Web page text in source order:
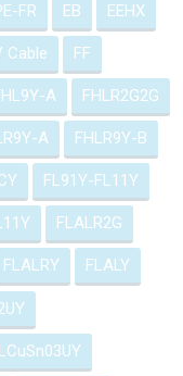
FR EB EEHX
Cable FF
A FHLR2G2G
A FHLR9Y-B
FL91Y-FL11Y
FLALR2G
FLALRY FLALY